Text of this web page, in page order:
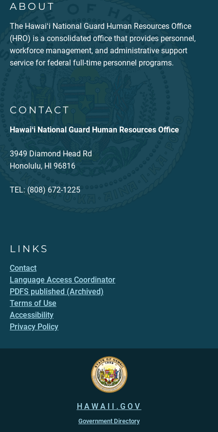
ABOUT
The Hawaiʻi National Guard Human Resources Office
(HRO) is a consolidated office that provides personnel,
workforce management, and administrative support
service for federal full-time personnel programs.
CONTACT
Hawaiʻi National Guard Human Resources Office
3949 Diamond Head Rd
Honolulu, HI 96816
TEL: (808) 672-1225
LINKS
Contact
Language Access Coordinator
PDFS published (Archived)
Terms of Use
Accessibility
Privacy Policy
HAWAII.GOV
Government Directory